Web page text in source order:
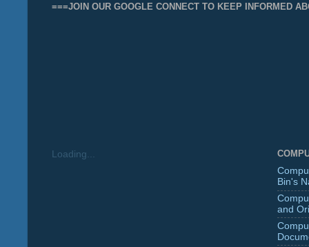
===JOIN OUR GOOGLE CONNECT TO KEEP INFORMED
Loading...
Bin's
and